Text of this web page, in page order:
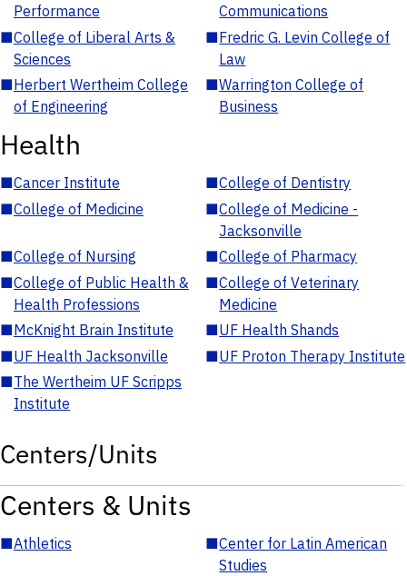
Performance
Communications
■College of Liberal Arts &
Sciences
■Fredric G. Levin College of
Law
■Herbert Wertheim College
of Engineering
■Warrington College of
Business
Health
■Cancer Institute ■College of Dentistry
■College of Medicine ■College of Medicine -
Jacksonville
■College of Nursing ■College of Pharmacy
■College of Public Health &
Health Professions
■College of Veterinary
Medicine
■McKnight Brain Institute ■UF Health Shands
■UF Health Jacksonville ■UF Proton Therapy Institute
■The Wertheim UF Scripps
Institute
Centers/Units
Centers & Units
■Athletics ■Center for Latin American
Studies